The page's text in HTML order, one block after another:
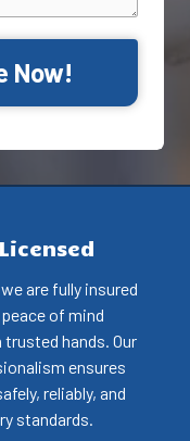
Now!
are fully insured
of mind
hands. Our
ensures
reliably, and
standards.